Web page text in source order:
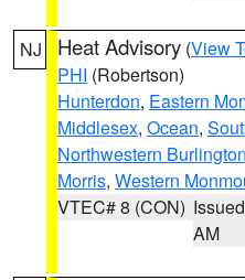
NJ Heat Advisory (View
PHI (Robertson)
Hunterdon, Eastern
Middlesex, Ocean,
Northwestern Burlington
Morris, Western
VTEC# 8 (CON)
AM